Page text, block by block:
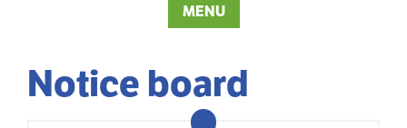
MENU
Notice board